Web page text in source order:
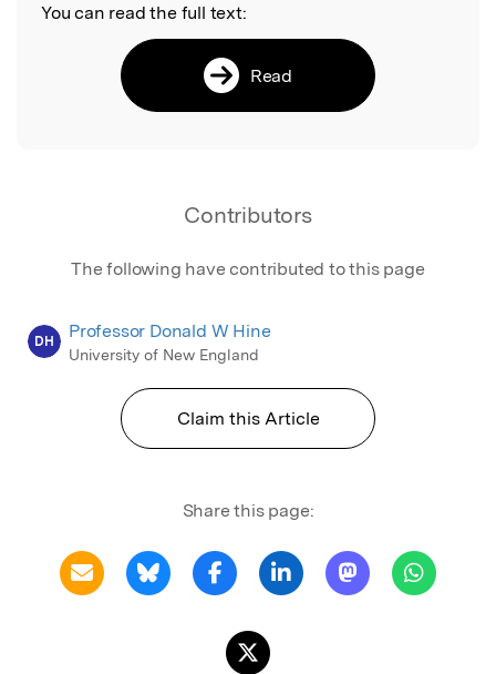
You can read the full text:
Read
Contributors
The following have contributed to this page
DH Professor Donald W Hine
University of New England
Claim this Article
Share this page: